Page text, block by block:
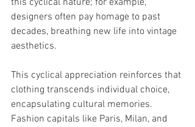
this cyclical nature; for example,
designers often pay homage to past
decades, breathing new life into vintage
aesthetics.
This cyclical appreciation reinforces that
clothing transcends individual choice,
encapsulating cultural memories.
Fashion capitals like Paris, Milan, and